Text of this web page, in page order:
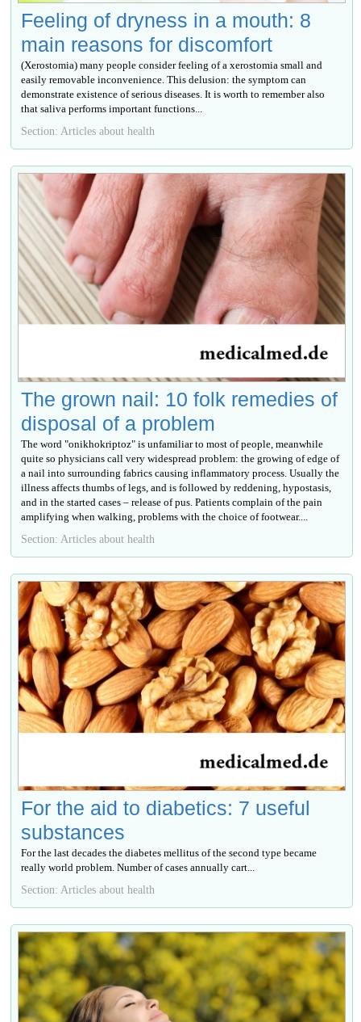
Feeling of dryness in a mouth: 8
main reasons for discomfort
(Xerostomia) many people consider feeling of a xerostomia small and
easily removable inconvenience. This delusion: the symptom can
demonstrate existence of serious diseases. It is worth to remember also
that saliva performs important functions...
Section: Articles about health
The grown nail: 10 folk remedies of
disposal of a problem
The word "onikhokriptoz" is unfamiliar to most of people, meanwhile
quite so physicians call very widespread problem: the growing of edge of
a nail into surrounding fabrics causing inflammatory process. Usually the
illness affects thumbs of legs, and is followed by reddening, hypostasis,
and in the started cases – release of pus. Patients complain of the pain
amplifying when walking, problems with the choice of footwear....
Section: Articles about health
For the aid to diabetics: 7 useful
substances
For the last decades the diabetes mellitus of the second type became
really world problem. Number of cases annually cart...
Section: Articles about health